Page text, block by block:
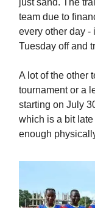
team due to
every other day -
Tuesday off and
A lot of the other
tournament or a
starting on July
which is a bit
enough